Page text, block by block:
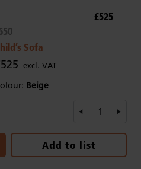
Sofa
excl. VAT
Beige
£525
Add to list